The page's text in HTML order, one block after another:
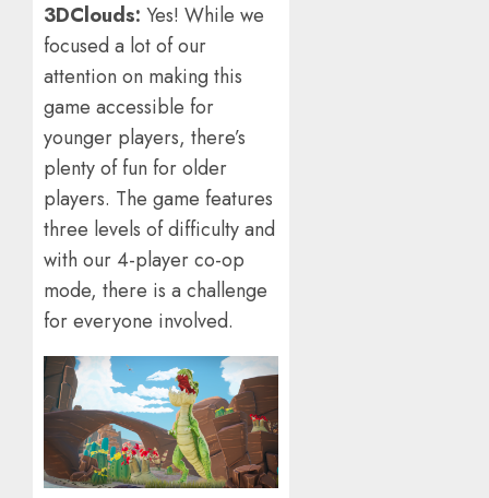
3DClouds: Yes! While we
focused a lot of our
attention on making this
game accessible for
younger players, there’s
plenty of fun for older
players. The game features
three levels of difficulty and
with our 4-player co-op
mode, there is a challenge
for everyone involved.